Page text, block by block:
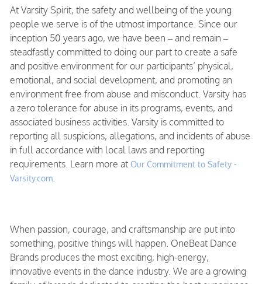
At Varsity Spirit, the safety and wellbeing of the young
people we serve is of the utmost importance. Since our
inception 50 years ago, we have been – and remain –
steadfastly committed to doing our part to create a safe
and positive environment for our participants’ physical,
emotional, and social development, and promoting an
environment free from abuse and misconduct. Varsity has
a zero tolerance for abuse in its programs, events, and
associated business activities. Varsity is committed to
reporting all suspicions, allegations, and incidents of abuse
in full accordance with local laws and reporting
requirements. Learn more at Our Commitment to Safety -
Varsity.com.
When passion, courage, and craftsmanship are put into
something, positive things will happen. OneBeat Dance
Brands produces the most exciting, high-energy,
innovative events in the dance industry. We are a growing